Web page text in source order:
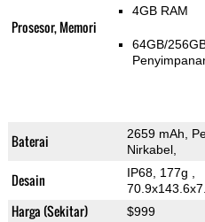
Prosesor, Memori
4GB RAM
64GB/
Baterai
2659 mAh,
Nirkabel,
Desain IP68, 177g
Harga (Sekitar) $999